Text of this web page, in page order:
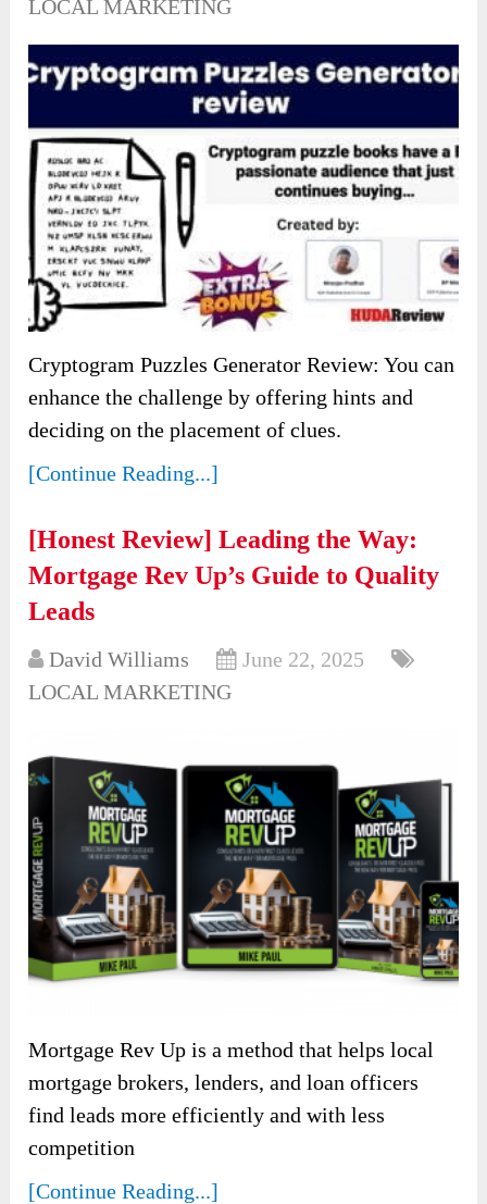
LOCAL MARKETING
Cryptogram Puzzles Generator Review: You can
enhance the challenge by offering hints and
deciding on the placement of clues.
[Continue Reading...]
[Honest Review] Leading the Way:
Mortgage Rev Up’s Guide to Quality
Leads
David Williams
June 22, 2025
LOCAL MARKETING
Mortgage Rev Up is a method that helps local
mortgage brokers, lenders, and loan officers
find leads more efficiently and with less
competition
[Continue Reading...]